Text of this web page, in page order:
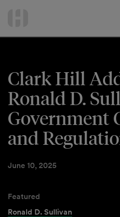
Clark Hill
Ronald D.
Government
and
June 10, 2025
Featured
Ronald D. Sullivan